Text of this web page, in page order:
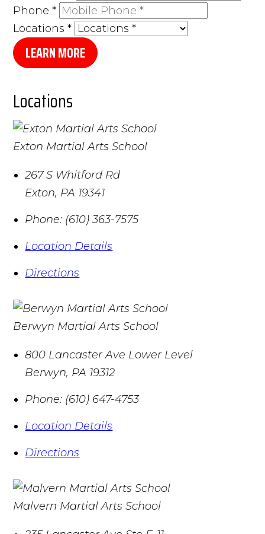
Phone*
Locations*
LEARN MORE
Locations
Exton Martial Arts School
267 S Whitford Rd
Exton, PA 19341
Phone: (610) 363-7575
Location Details
Directions
Berwyn Martial Arts School
800 Lancaster Ave Lower Level
Berwyn, PA 19312
Phone: (610) 647-4753
Location Details
Directions
Malvern Martial Arts School